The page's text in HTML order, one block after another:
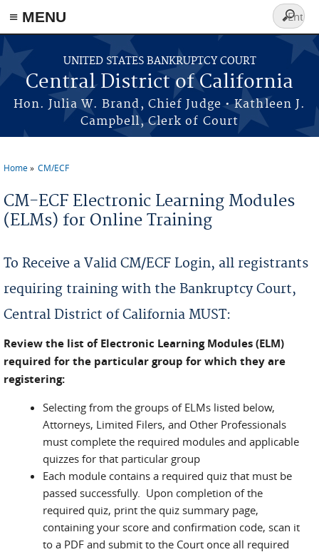
≡ MENU
Skip to main content
UNITED STATES BANKRUPTCY COURT
Central District of California
Hon. Julia W. Brand, Chief Judge • Kathleen J.
Campbell, Clerk of Court
Search
form
Home CM/ECF
CM-ECF Electronic Learning Modules
(ELMs) for Online Training
To Receive a Valid CM/ECF Login, all registrants
requiring training with the Bankruptcy Court,
Central District of California MUST:
Review the list of Electronic Learning Modules (ELM)
required for the particular group for which they are
registering:
Selecting from the groups of ELMs listed below,
Attorneys, Limited Filers, and Other Professionals
must complete the required modules and applicable
quizzes for that particular group
Each module contains a required quiz that must be
passed successfully. Upon completion of the
required quiz, print the quiz summary page,
containing your score and confirmation code, scan it
to a PDF and submit to the Court once all required